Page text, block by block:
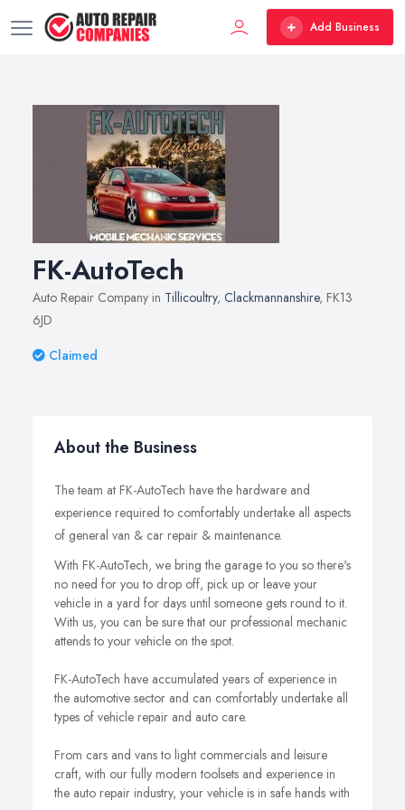
Add Business
FK-AutoTech
Auto Repair Company in Tillicoultry, Clackmannanshire, FK13
6JD
Claimed
About the Business
The team at FK-AutoTech have the hardware and
experience required to comfortably undertake all aspects
of general van & car repair & maintenance.
With FK-AutoTech, we bring the garage to you so there's
no need for you to drop off, pick up or leave your
vehicle in a yard for days until someone gets round to it.
With us, you can be sure that our professional mechanic
attends to your vehicle on the spot.
FK-AutoTech have accumulated years of experience in
the automotive sector and can comfortably undertake all
types of vehicle repair and auto care.
From cars and vans to light commercials and leisure
craft, with our fully modern toolsets and experience in
the auto repair industry, your vehicle is in safe hands with